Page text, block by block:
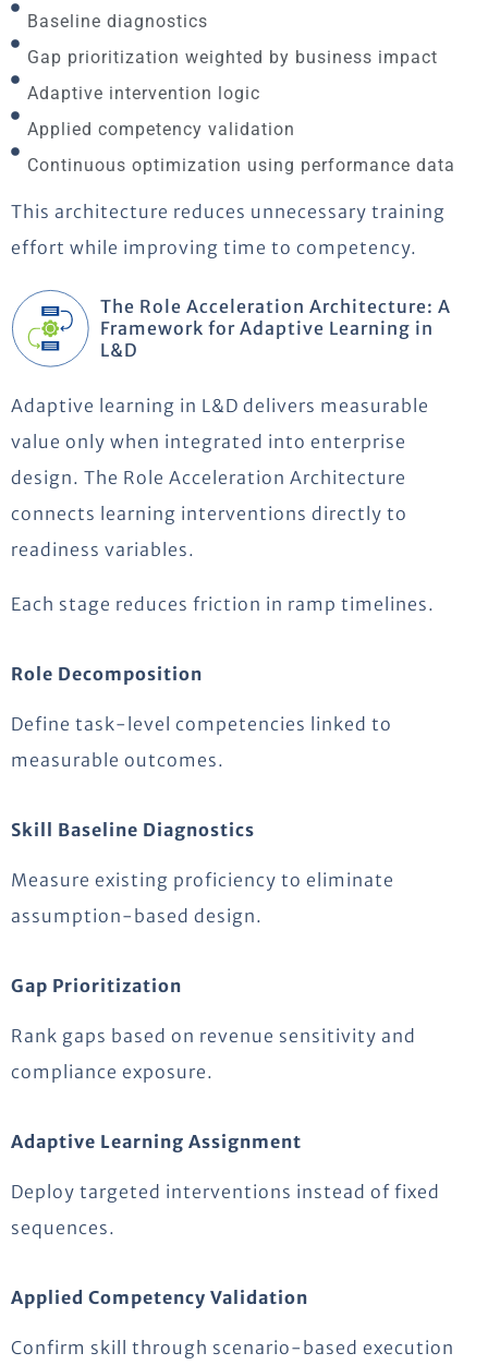
Baseline diagnostics
Gap prioritization weighted by business impact
Adaptive intervention logic
Applied competency validation
Continuous optimization using performance data
This architecture reduces unnecessary training
effort while improving time to competency.
The Role Acceleration Architecture: A
Framework for Adaptive Learning in
L&D
Adaptive learning in L&D delivers measurable
value only when integrated into enterprise
design. The Role Acceleration Architecture
connects learning interventions directly to
readiness variables.
Each stage reduces friction in ramp timelines.
Role Decomposition
Define task-level competencies linked to
measurable outcomes.
Skill Baseline Diagnostics
Measure existing proficiency to eliminate
assumption-based design.
Gap Prioritization
Rank gaps based on revenue sensitivity and
compliance exposure.
Adaptive Learning Assignment
Deploy targeted interventions instead of fixed
sequences.
Applied Competency Validation
Confirm skill through scenario-based execution